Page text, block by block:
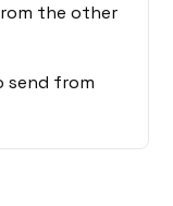
the other
send from